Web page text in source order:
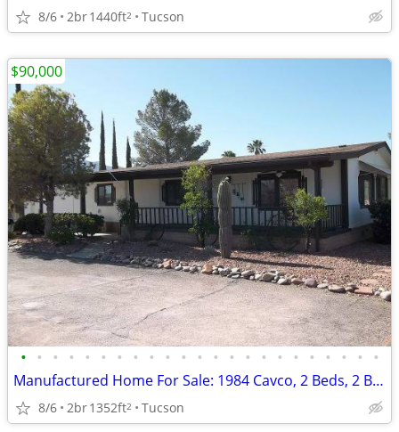
8/6 2br1440ft2 Tucson
• • • • • • • • • • • • • • • • • • • • • • •
Manufactured Home For Sale: 1984 Cavco, 2 Beds, 2 Baths in Quail Ridge
8/6 2br1352ft2 Tucson
$90,000